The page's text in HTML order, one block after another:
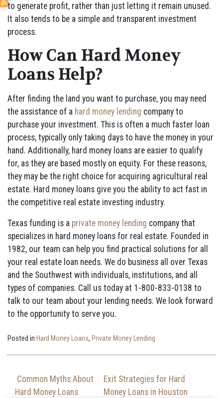
to generate profit, rather than just letting it remain unused.
It also tends to be a simple and transparent investment
process.
How Can Hard Money
Loans Help?
After finding the land you want to purchase, you may need
the assistance of a hard money lending company to
purchase your investment. This is often a much faster loan
process, typically only taking days to have the money in your
hand. Additionally, hard money loans are easier to qualify
for, as they are based mostly on equity. For these reasons,
they may be the right choice for acquiring agricultural real
estate. Hard money loans give you the ability to act fast in
the competitive real estate investing industry.
Texas funding is a private money lending company that
specializes in hard money loans for real estate. Founded in
1982, our team can help you find practical solutions for all
your real estate loan needs. We do business all over Texas
and the Southwest with individuals, institutions, and all
types of companies. Call us today at 1-800-833-0138 to
talk to our team about your lending needs. We look forward
to the opportunity to serve you.
Posted in Hard Money Loans, Private Money Lending
Post navigation
Common Myths About
Hard Money Loans
Exit Strategies for Hard
Money Loans in Houston